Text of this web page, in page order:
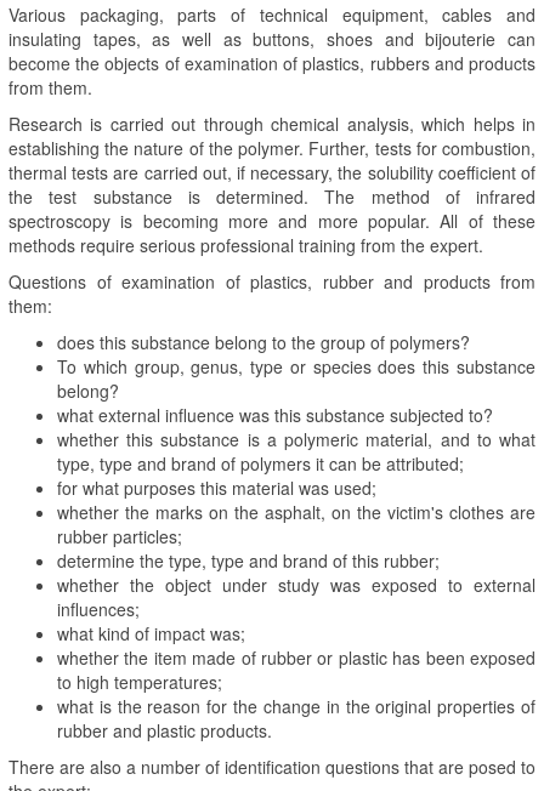
Various packaging, parts of technical equipment, cables and
insulating tapes, as well as buttons, shoes and bijouterie can
become the objects of examination of plastics, rubbers and products
from them.
Research is carried out through chemical analysis, which helps in
establishing the nature of the polymer. Further, tests for combustion,
thermal tests are carried out, if necessary, the solubility coefficient of
the test substance is determined. The method of infrared
spectroscopy is becoming more and more popular. All of these
methods require serious professional training from the expert.
Questions of examination of plastics, rubber and products from
them:
does this substance belong to the group of polymers?
To which group, genus, type or species does this substance
belong?
what external influence was this substance subjected to?
whether this substance is a polymeric material, and to what
type, type and brand of polymers it can be attributed;
for what purposes this material was used;
whether the marks on the asphalt, on the victim's clothes are
rubber particles;
determine the type, type and brand of this rubber;
whether the object under study was exposed to external
influences;
what kind of impact was;
whether the item made of rubber or plastic has been exposed
to high temperatures;
what is the reason for the change in the original properties of
rubber and plastic products.
There are also a number of identification questions that are posed to